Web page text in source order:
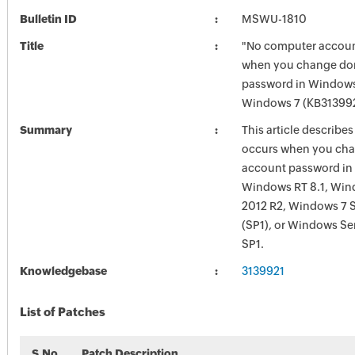
Bulletin ID MSWU-1810
Title
"No computer
when you change
password in
Windows 7
Summary
This article
occurs when you
account password in
Windows RT 8.1,
2012 R2, Windows 7
(SP1), or Windows
SP1.
Knowledgebase 3139921
List of Patches